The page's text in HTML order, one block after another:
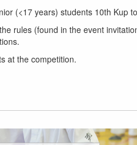
(<17 years) students 10th Kup
rules (found in the event
at the competition.